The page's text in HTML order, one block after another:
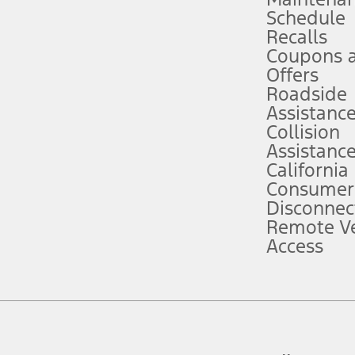
attention, judgment, and need to control the vehicle. They do not
to take over at any time. See Owner’s Manual for details and
service plan. Package pricing, features, included plans, and term
("Total MSRP") minus any available offers and/or incentives.
Plan pricing. Not all AXZ Plan customers will qualify for the Plan
figures presented do not represent an offer that can be accepted by
charges and total of options, but does not include service contracts,
plus destination charges and total of options, but does not include
Schedule
Recalls
Coupons
Offers
Roadside
Assistance
Collision
Assistance
California
Remote
Access